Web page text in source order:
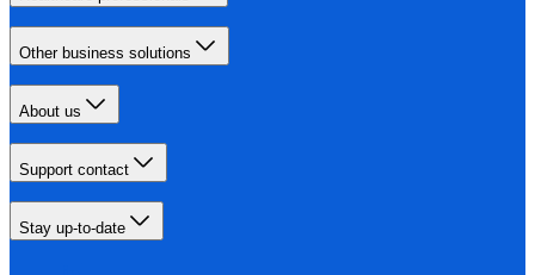
Other business solutions
About us
Support contact
Stay up-to-date